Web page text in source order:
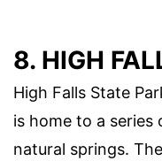
8. HIGH
High Falls State
is home to a
natural springs.